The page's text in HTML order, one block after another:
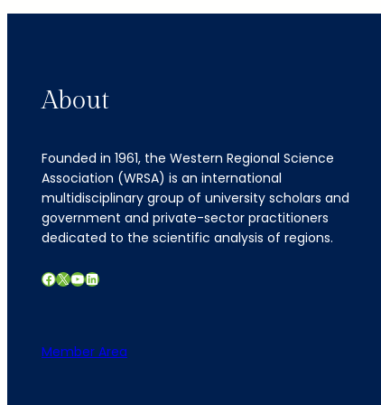
About
Founded in 1961, the Western Regional Science
Association (WRSA) is an international
multidisciplinary group of university scholars and
government and private-sector practitioners
dedicated to the scientific analysis of regions.
Facebook X YouTube LinkedIn
Member Area